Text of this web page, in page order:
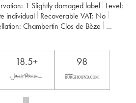
1 Slightly damaged label Level:
individual Recoverable VAT:
no
Chambertin Clos de Bèze
18.5+ 98